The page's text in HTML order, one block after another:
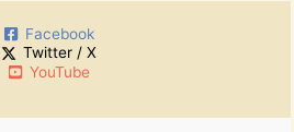
Facebook
Twitter / X
YouTube